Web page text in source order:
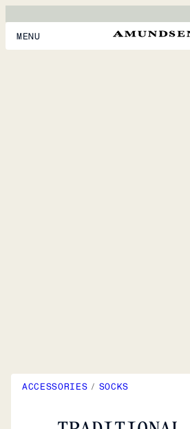
MENU
ACCESSORIES / SOCKS